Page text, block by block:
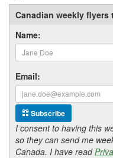
Canadian weekly
Name:
Email:
Subscribe
I consent to having this
so they can send me
Canada. I have read